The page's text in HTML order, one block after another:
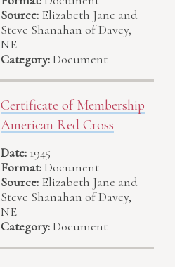
Source: Elizabeth Jane and
Steve Shanahan of Davey,
NE
Category:Document
Certificate of Membership
American Red Cross
Date: 1945
Format:Document
Source: Elizabeth Jane and
Steve Shanahan of Davey,
NE
Category:Document